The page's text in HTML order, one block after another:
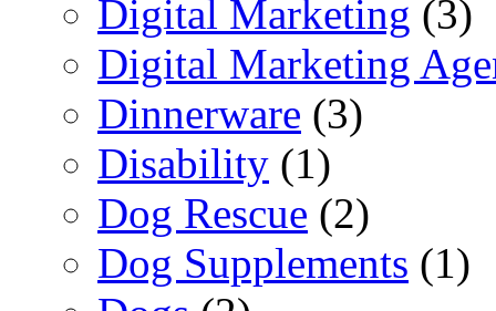
Digital Marketing (3)
Digital Marketing
Dinnerware (3)
Disability (1)
Dog Rescue (2)
Dog Supplements (1)